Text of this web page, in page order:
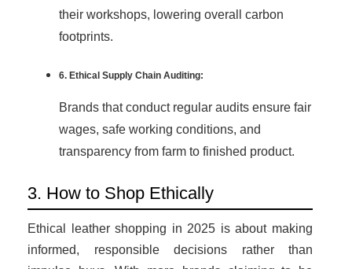
their workshops, lowering overall carbon
footprints.
6. Ethical Supply Chain Auditing:
Brands that conduct regular audits ensure fair
wages, safe working conditions, and
transparency from farm to finished product.
3. How to Shop Ethically
Ethical leather shopping in 2025 is about making
informed, responsible decisions rather than